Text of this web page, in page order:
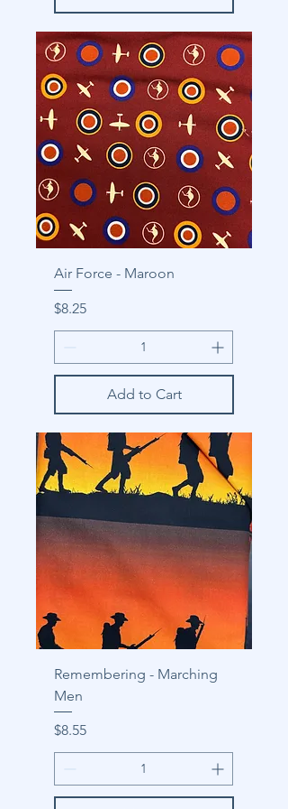
Air Force - Maroon
Price
$8.25
Add to Cart
Remembering - Marching
Men
Price
$8.55